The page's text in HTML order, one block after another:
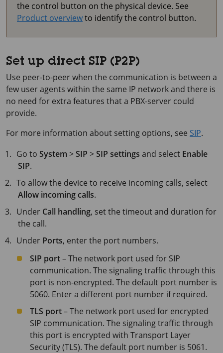
the control button on the physical device. See
Product overviewto identify the control button.
Set up direct SIP (P2P)
Use peer-to-peer when the communication is between a
few user agents within the same IP network and there is
no need for extra features that a PBX-server could
provide.
For more information about setting options, see SIP.
Go toSystem>SIP >SIP settings and select Enable
SIP.
To allow the device to receive incoming calls, select
Allow incoming calls.
Under Call handling, set the timeout and duration for
the call.
Under Ports, enter the port numbers.
SIP port– The network port used for SIP
communication. The signaling traffic through this
port is non-encrypted. The default port number is
5060. Enter a different port number if required.
TLS port– The network port used for encrypted
SIP communication. The signaling traffic through
this port is encrypted with Transport Layer
Security (TLS). The default port number is 5061.